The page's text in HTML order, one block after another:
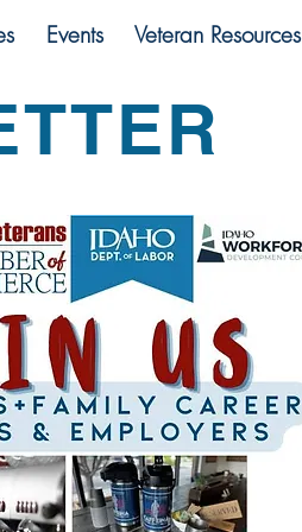
Events Veteran Resources